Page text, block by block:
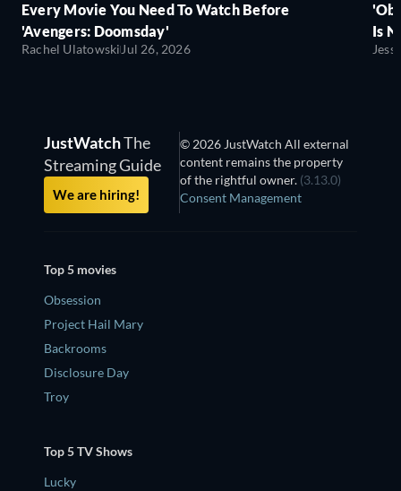
Every Movie You Need To Watch Before
'Avengers: Doomsday'
Rachel Ulatowski Jul 26, 2026
Is
JustWatchThe
Streaming Guide
We are hiring!
© 2026 JustWatch All external
content remains the property
of the rightful owner. (3.13.0)
Consent Management
Top 5 movies
Obsession
Project Hail Mary
Backrooms
Disclosure Day
Troy
Top 5 TV Shows
Lucky